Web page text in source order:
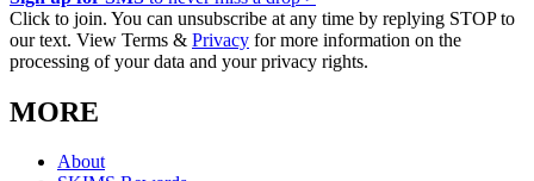
Click to join. You can unsubscribe at any time by replying STOP to
our text. View Terms & Privacy for more information on the
processing of your data and your privacy rights.
MORE
About